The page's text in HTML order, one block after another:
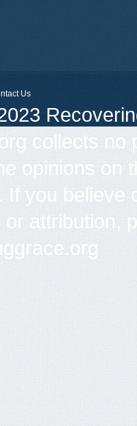
Us
collects
opinions on
If you believe
attribution,